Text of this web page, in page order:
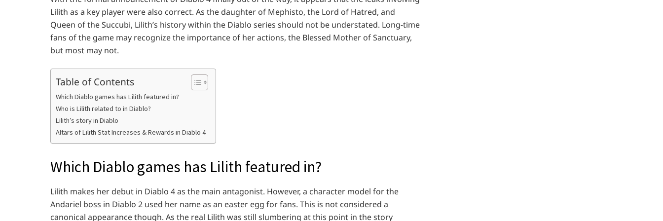
Lilith as a key player were also correct. As the daughter of Mephisto, the Lord of Hatred, and
Queen of the Succubi, Lilith’s history within the Diablo series should not be understated. Long-time
fans of the game may recognize the importance of her actions, the Blessed Mother of Sanctuary,
but most may not.
Table of Contents
Which Diablo games has Lilith featured in?
Who is Lilith related to in Diablo?
Lilith’s story in Diablo
Altars of Lilith Stat Increases & Rewards in Diablo 4
Which Diablo games has Lilith featured in?
Lilith makes her debut in Diablo 4 as the main antagonist. However, a character model for the
Andariel boss in Diablo 2 used her name as an easter egg for fans. This is not considered a
canonical appearance though. As the real Lilith was still slumbering at this point in the story